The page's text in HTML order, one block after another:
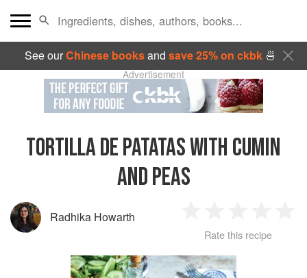
See ourChinese booksand save 25% on ckbk🍜
Advertisement
TORTILLA DE PATATAS WITH CUMIN
AND PEAS
Radhika Howarth
Star
2
Stars
3
Stars
4
Rate this recipe